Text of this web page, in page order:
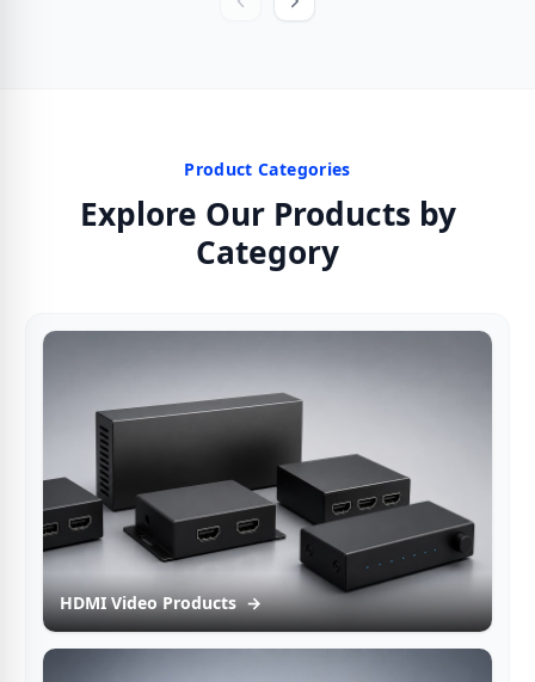
Product Categories
Explore Our Products by
Category
HDMI Video Products→